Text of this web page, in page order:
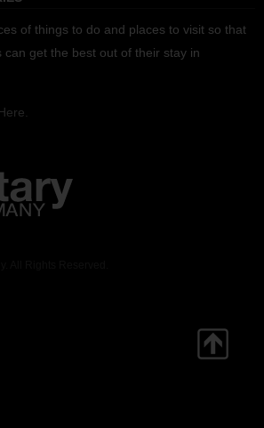
of things to do and places to visit so that
can get the best out of their stay in